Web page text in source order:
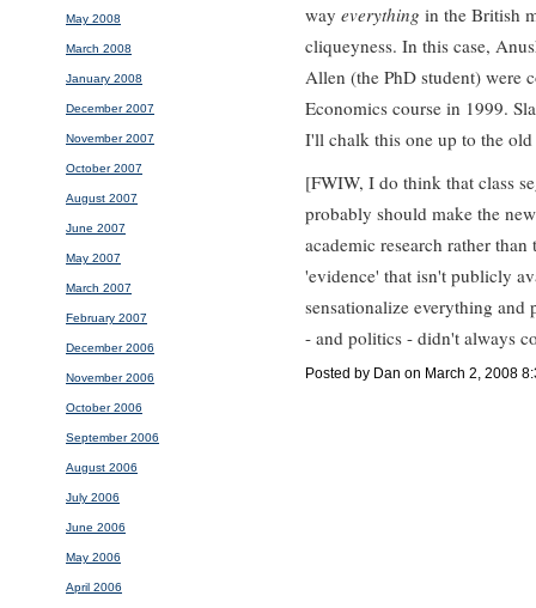
May 2008
March 2008
January 2008
December 2007
November 2007
October 2007
August 2007
June 2007
May 2007
March 2007
February 2007
December 2006
November 2006
October 2006
September 2006
August 2006
July 2006
June 2006
May 2006
April 2006
way everything in the British
cliqueyness. In this case,
Allen (the PhD student) were
Economics course in 1999.
I'll chalk this one up to the
[FWIW, I do think that class
probably should make the
academic research rather
'evidence' that isn't publicly
sensationalize everything
- and politics - didn't always
Posted by Dan on March 2, 2008